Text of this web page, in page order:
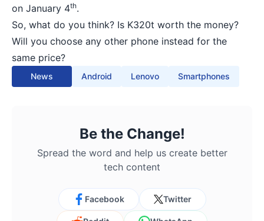
on January 4th.
So, what do you think? Is K320t worth the money?
Will you choose any other phone instead for the
same price?
News Android Lenovo Smartphones
Be the Change!
Spread the word and help us create better
tech content
Facebook Twitter